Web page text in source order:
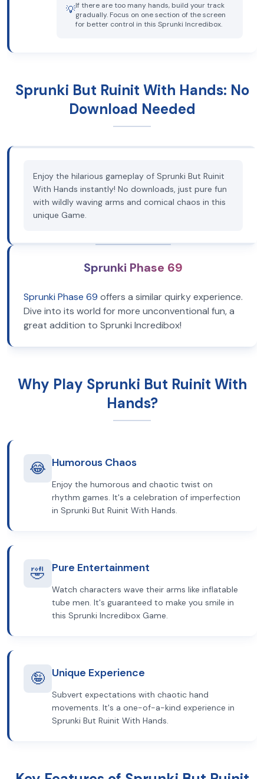
💡If there are too many hands, build your track
gradually. Focus on one section of the screen
for better control in this Sprunki Incredibox.
Sprunki But Ruinit With Hands: No
Download Needed
Enjoy the hilarious gameplay of Sprunki But Ruinit
With Hands instantly! No downloads, just pure fun
with wildly waving arms and comical chaos in this
unique Game.
Sprunki Phase 69
Sprunki Phase 69 offers a similar quirky experience.
Dive into its world for more unconventional fun, a
great addition to Sprunki Incredibox!
Why Play Sprunki But Ruinit With
Hands?
😂 Humorous Chaos
Enjoy the humorous and chaotic twist on
rhythm games. It's a celebration of imperfection
in Sprunki But Ruinit With Hands.
🤣 Pure Entertainment
Watch characters wave their arms like inflatable
tube men. It's guaranteed to make you smile in
this Sprunki Incredibox Game.
🤪 Unique Experience
Subvert expectations with chaotic hand
movements. It's a one-of-a-kind experience in
Sprunki But Ruinit With Hands.